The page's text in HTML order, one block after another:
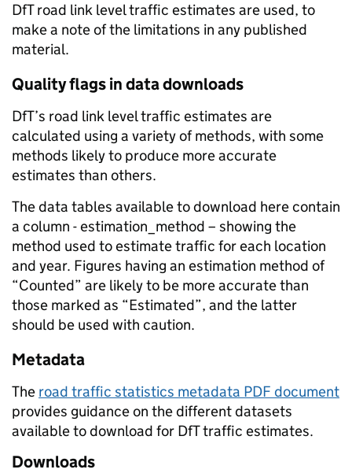
DfT road link level traffic estimates are used, to
make a note of the limitations in any published
material.
Quality flags in data downloads
DfT’s road link level traffic estimates are
calculated using a variety of methods, with some
methods likely to produce more accurate
estimates than others.
The data tables available to download here contain
a column - estimation_method – showing the
method used to estimate traffic for each location
and year. Figures having an estimation method of
“Counted” are likely to be more accurate than
those marked as “Estimated”, and the latter
should be used with caution.
Metadata
The road traffic statistics metadata PDF document
provides guidance on the different datasets
available to download for DfT traffic estimates.
Downloads